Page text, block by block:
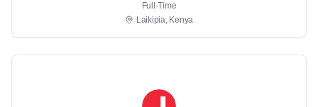
Full-Time
Laikipia, Kenya